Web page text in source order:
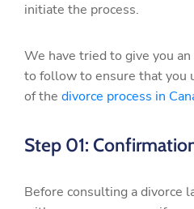
initiate the process.
We have tried to give you
to follow to ensure that you
of the divorce process in
Step 01:
Before consulting a divorce